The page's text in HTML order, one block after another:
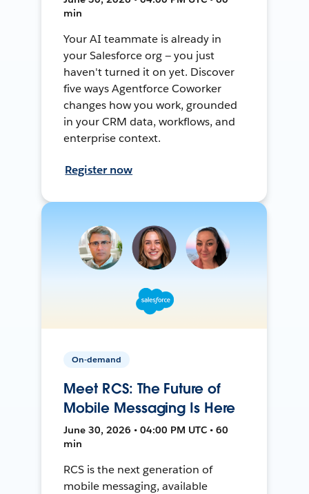
min
Your AI teammate is already in
your Salesforce org — you just
haven't turned it on yet. Discover
five ways Agentforce Coworker
changes how you work, grounded
in your CRM data, workflows, and
enterprise context.
Register now
On-demand
Meet RCS: The Future of
Mobile Messaging Is Here
June 30, 2026 • 04:00 PM UTC • 60
min
RCS is the next generation of
mobile messaging, available